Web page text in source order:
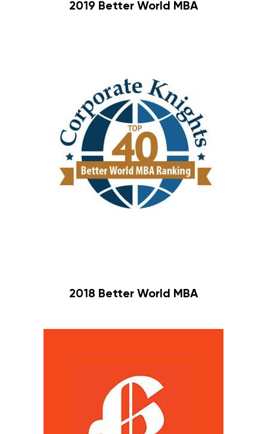
2019 Better World MBA
2018 Better World MBA